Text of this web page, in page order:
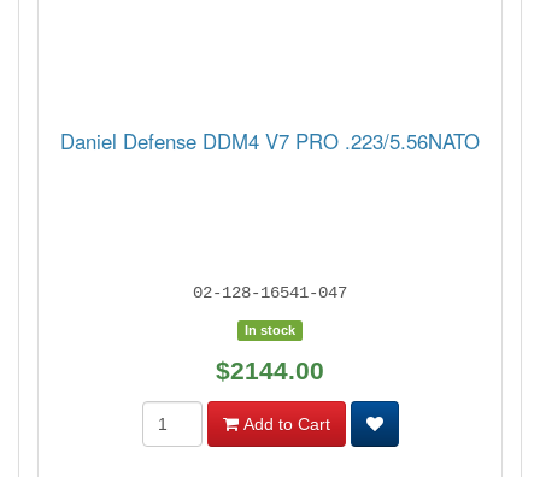
Daniel Defense DDM4 V7 PRO .223/5.56NATO
02-128-16541-047
In stock
$2144.00
Add to Cart